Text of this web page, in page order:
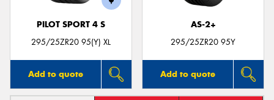
PILOT SPORT 4 S
295/25ZR20 95(Y) XL
Add to quote
AS-2+
295/25ZR20 95Y
Add to quote
Send